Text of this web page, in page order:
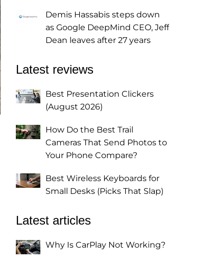
Demis Hassabis steps down
as Google DeepMind CEO, Jeff
Dean leaves after 27 years
Latest reviews
Best Presentation Clickers
(August 2026)
How Do the Best Trail
Cameras That Send Photos to
Your Phone Compare?
Best Wireless Keyboards for
Small Desks (Picks That Slap)
Latest articles
Why Is CarPlay Not Working?